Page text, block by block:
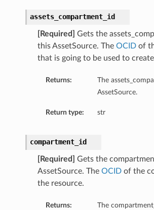
assets_compartment_id
[Required]
Gets the
this AssetSource. The OCIDof
that is going to be used to create
Returns:
The
AssetSource.
Return type: str
compartment_id
[Required]
Gets the
AssetSource. The OCIDof the
the resource.
Returns:
The